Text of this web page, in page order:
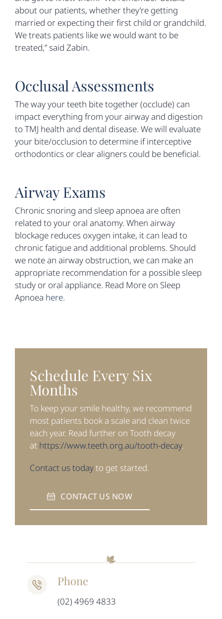
about our patients, whether they’re getting
married or expecting their first child or grandchild.
We treats patients like we would want to be
treated,” said Zabin.
Occlusal Assessments
The way your teeth bite together (occlude) can
impact everything from your airway and digestion
to TMJ health and dental disease. We will evaluate
your bite/occlusion to determine if interceptive
orthodontics or clear aligners could be beneficial.
Airway Exams
Chronic snoring and sleep apnoea are often
related to your oral anatomy. When airway
blockage reduces oxygen intake, it can lead to
chronic fatigue and additional problems. Should
we note an airway obstruction, we can make an
appropriate recommendation for a possible sleep
study or oral appliance. Read More on Sleep
Apnoea here.
Schedule Every Six
Months
To keep your smile healthy, we recommend
most patients book a scale and clean twice
each year. Read further on Tooth decay
athttps://www.teeth.org.au/tooth-decay.
Contact us todayto get started.
CONTACT US NOW
Phone
(02) 4969 4833